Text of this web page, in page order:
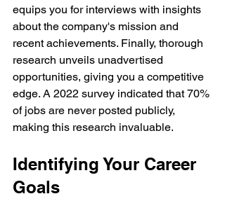
equips you for interviews with insights
about the company's mission and
recent achievements. Finally, thorough
research unveils unadvertised
opportunities, giving you a competitive
edge. A 2022 survey indicated that 70%
of jobs are never posted publicly,
making this research invaluable.
Identifying Your Career
Goals